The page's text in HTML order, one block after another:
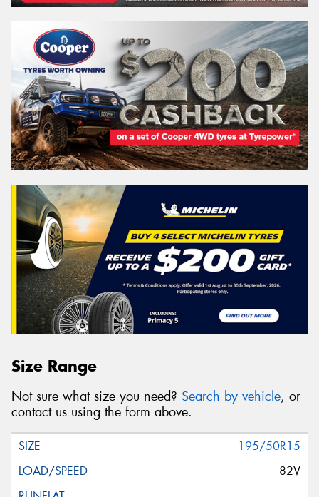
Size Range
Not sure what size you need? Search by vehicle, or
contact us using the form above.
195/50R15
82V